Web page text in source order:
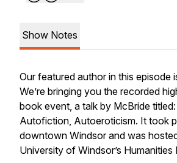
Show Notes
Our featured author in this episode
We’re bringing you the recorded
book event, a talk by McBride titled:
Autofiction, Autoeroticism. It took
downtown Windsor and was
University of Windsor’s Humanities